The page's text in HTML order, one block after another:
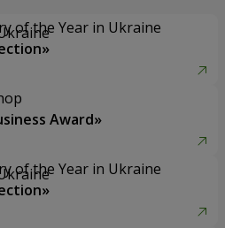
of the Year in Ukraine
Award»
of the Year in Ukraine